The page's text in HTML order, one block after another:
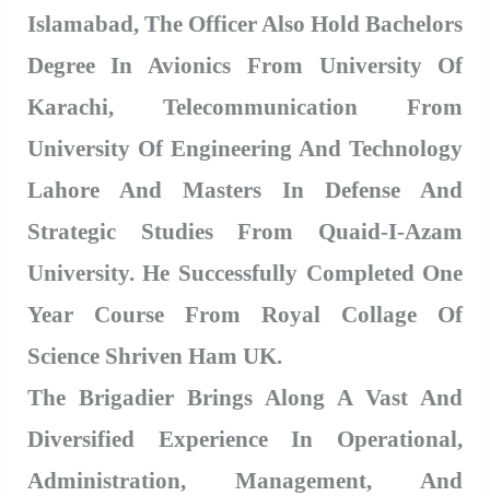
Islamabad, The Officer Also Hold Bachelors
Degree In Avionics From University Of
Karachi, Telecommunication From
University Of Engineering And Technology
Lahore And Masters In Defense And
Strategic Studies From Quaid-I-Azam
University. He Successfully Completed One
Year Course From Royal Collage Of
Science Shriven Ham UK.
The Brigadier Brings Along A Vast And
Diversified Experience In Operational,
Administration, Management, And